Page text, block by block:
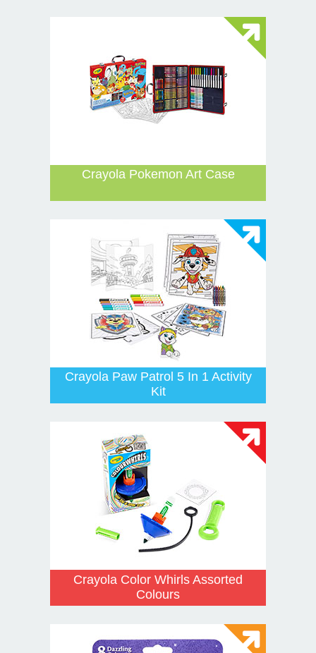
Crayola Pokemon Art Case
Crayola Paw Patrol 5 In 1 Activity
Kit
Crayola Color Whirls Assorted
Colours